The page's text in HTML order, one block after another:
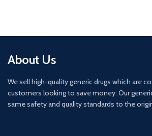
About Us
We sell high-quality generic drugs which are
customers looking to save money. Our
same safety and quality standards to the